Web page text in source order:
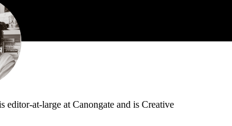
editor-at-large at Canongate and is Creative